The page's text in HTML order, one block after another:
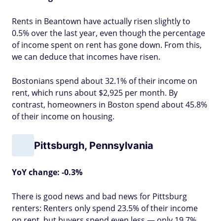
Rents in Beantown have actually risen slightly to
0.5% over the last year, even though the percentage
of income spent on rent has gone down. From this,
we can deduce that incomes have risen.
Bostonians spend about 32.1% of their income on
rent, which runs about $2,925 per month. By
contrast, homeowners in Boston spend about 45.8%
of their income on housing.
Pittsburgh, Pennsylvania
YoY change: -0.3%
There is good news and bad news for Pittsburg
renters: Renters only spend 23.5% of their income